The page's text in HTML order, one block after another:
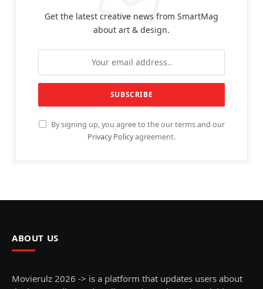
Get the latest creative news from SmartMag
about art & design.
By signing up, you agree to the our terms and our
Privacy Policyagreement.
ABOUT US
Movierulz 2026 -> is a platform that updates users about